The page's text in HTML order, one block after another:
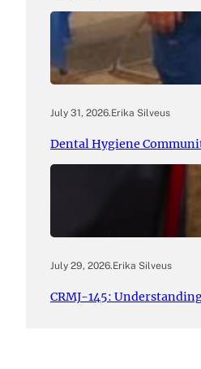
July 31, 2026.Erika Silveus
Dental Hygiene
July 29, 2026.Erika Silveus
CRMJ-145: